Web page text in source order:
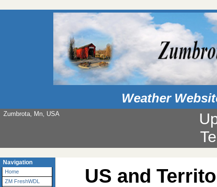
Weather
Zumbrota, Mn, USA
Navigation
Home
ZM FreshWDL
US and